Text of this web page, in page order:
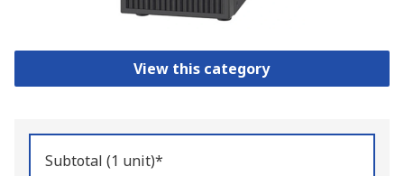
View this category
Subtotal (1 unit)*